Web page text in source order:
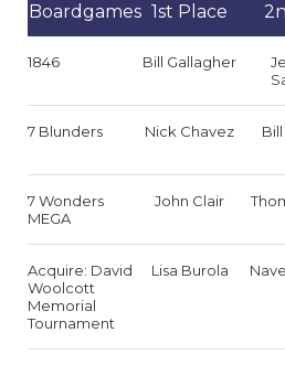
Boardgames 1st Place
1846 Bill Gallagher
7 Blunders Nick Chavez
7 Wonders
MEGA
John Clair
Acquire: David
Woolcott
Memorial
Tournament
Lisa Burola